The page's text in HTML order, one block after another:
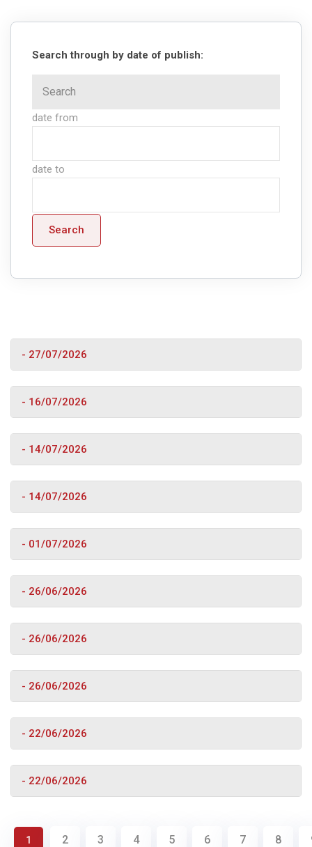
Search through by date of publish:
date from
date to
Search
- 27/07/2026
- 16/07/2026
- 14/07/2026
- 14/07/2026
- 01/07/2026
- 26/06/2026
- 26/06/2026
- 26/06/2026
- 22/06/2026
- 22/06/2026
1 2 3 4 5 6 7 8